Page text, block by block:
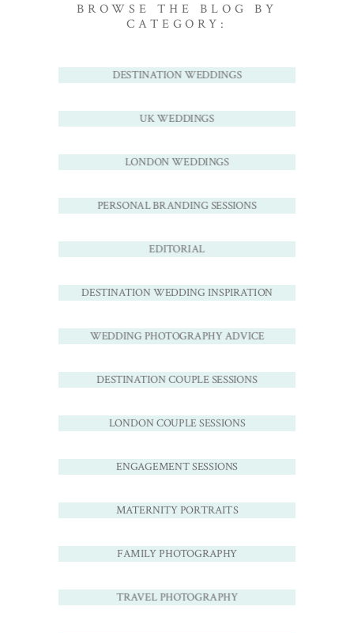
BROWSE THE BLOG BY
CATEGORY:
DESTINATION WEDDINGS
UK WEDDINGS
LONDON WEDDINGS
PERSONAL BRANDING SESSIONS
EDITORIAL
DESTINATION WEDDING INSPIRATION
WEDDING PHOTOGRAPHY ADVICE
DESTINATION COUPLE SESSIONS
LONDON COUPLE SESSIONS
ENGAGEMENT SESSIONS
MATERNITY PORTRAITS
FAMILY PHOTOGRAPHY
TRAVEL PHOTOGRAPHY